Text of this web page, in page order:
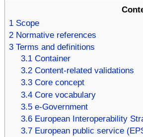
1 Scope
2 Normative references
3 Terms and definitions
3.1 Container
3.2 Content-related validations
3.3 Core concept
3.4 Core vocabulary
3.5 e-Government
3.6 European Interoperability
3.7 European public service